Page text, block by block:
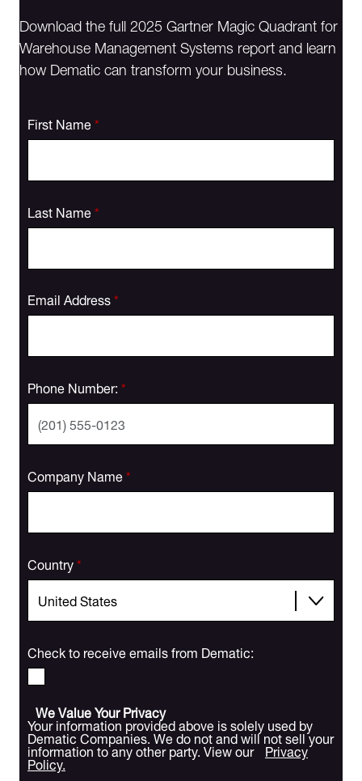
Download the full 2025 Gartner Magic Quadrant for
Warehouse Management Systems report and learn
how Dematic can transform your business.
*
First Name
*
Last Name
*
Email Address
*
Phone Number:
*
Company Name
*
Country
Check to receive emails from Dematic:
We Value Your Privacy
Your information provided above is solely used by
Dematic Companies. We do not and will not sell your
information to any other party. View our Privacy
Policy.